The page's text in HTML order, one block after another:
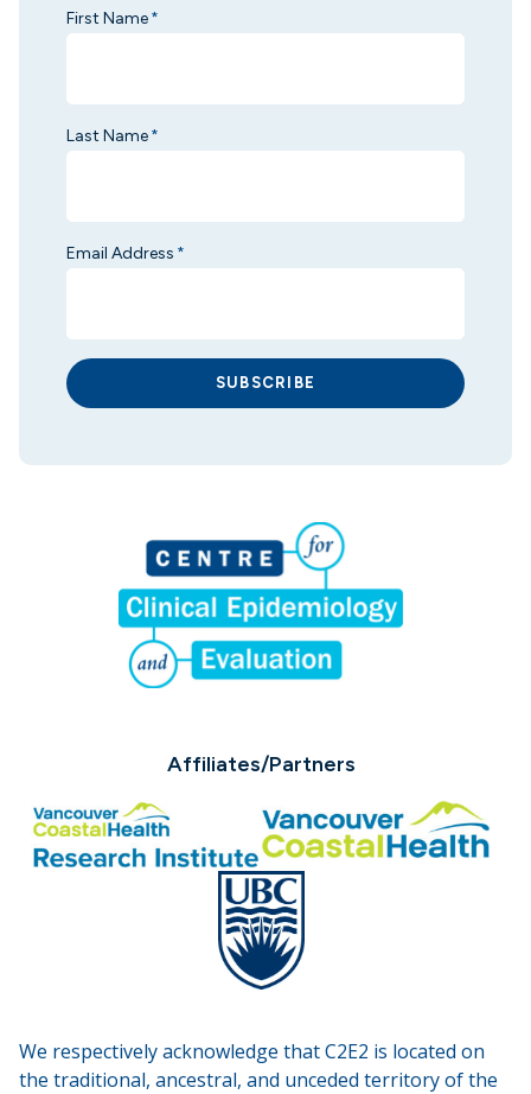
First Name *
Last Name *
Email Address *
SUBSCRIBE
Affiliates/Partners
We respectively acknowledge that C2E2 is located on
the traditional, ancestral, and unceded territory of the